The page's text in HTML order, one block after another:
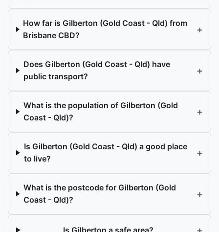
How far is Gilberton (Gold Coast - Qld) from
Brisbane CBD?
+
Does Gilberton (Gold Coast - Qld) have
public transport?
+
What is the population of Gilberton (Gold
Coast - Qld)?
+
Is Gilberton (Gold Coast - Qld) a good place
to live?
+
What is the postcode for Gilberton (Gold
Coast - Qld)?
+
Is Gilberton a safe area?